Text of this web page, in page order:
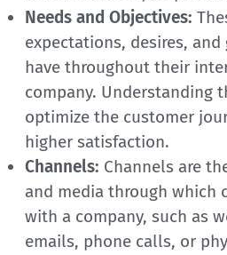
Needs and Objectives:
expectations, desires,
have throughout their
company. Understanding
optimize the customer
higher satisfaction.
Channels: Channels are
and media through which
with a company, such as
emails, phone calls, or